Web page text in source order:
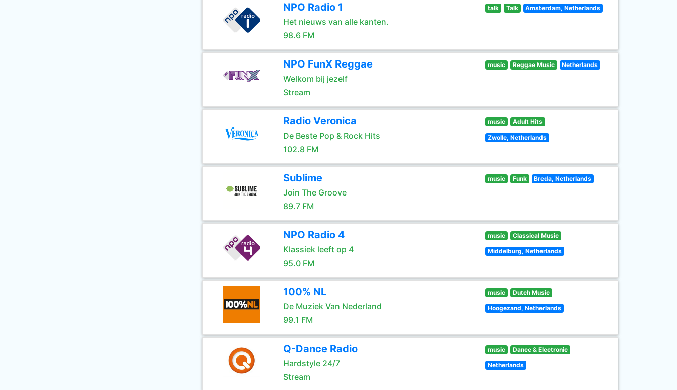
NPO Radio 1
Het nieuws van alle kanten.
98.6 FM
talk Talk Amsterdam, Netherlands
NPO FunX Reggae
Welkom bij jezelf
Stream
music Reggae Music Netherlands
Radio Veronica
De Beste Pop & Rock Hits
102.8 FM
music Adult Hits
Zwolle, Netherlands
Sublime
Join The Groove
89.7 FM
music Funk Breda, Netherlands
NPO Radio 4
Klassiek leeft op 4
95.0 FM
music Classical Music
Middelburg, Netherlands
100% NL
De Muziek Van Nederland
99.1 FM
music Dutch Music
Hoogezand, Netherlands
Q-Dance Radio
Hardstyle 24/7
Stream
music Dance & Electronic
Netherlands